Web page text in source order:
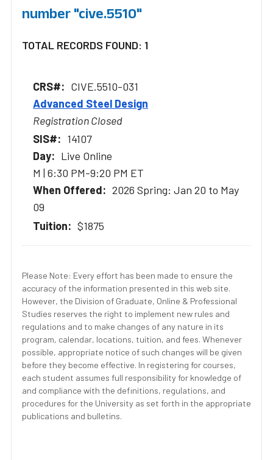
number "cive.5510"
TOTAL RECORDS FOUND: 1
CIVE.5510-031
Advanced Steel Design
Registration Closed
14107
Live Online
M | 6:30 PM-9:20 PM ET
2026 Spring: Jan 20 to May
09
$1875
Please Note: Every effort has been made to ensure the
accuracy of the information presented in this web site.
However, the Division of Graduate, Online & Professional
Studies reserves the right to implement new rules and
regulations and to make changes of any nature in its
program, calendar, locations, tuition, and fees. Whenever
possible, appropriate notice of such changes will be given
before they become effective. In registering for courses,
each student assumes full responsibility for knowledge of
and compliance with the definitions, regulations, and
procedures for the University as set forth in the appropriate
publications and bulletins.